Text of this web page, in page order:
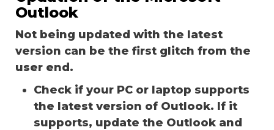
Outlook
Not being updated with the latest
version can be the first glitch from the
user end.
Check if your PC or laptop supports
the latest version of Outlook. If it
supports, update the Outlook and